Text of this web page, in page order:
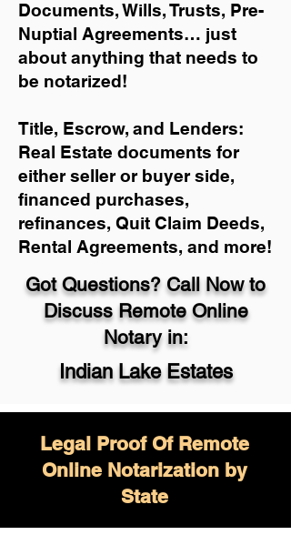
Documents, Wills, Trusts, Pre-
Nuptial Agreements… just
about anything that needs to
be notarized!
Title, Escrow, and Lenders:
Real Estate documents for
either seller or buyer side,
financed purchases,
refinances, Quit Claim Deeds,
Rental Agreements, and more!
Got Questions? Call Now to
Discuss Remote Online
Notary in:
Indian Lake Estates
Legal Proof Of Remote
Online Notarization by
State